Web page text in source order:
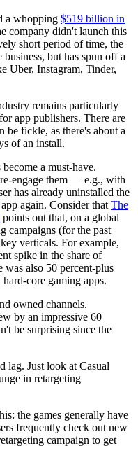
a whopping $519 billion in
company didn't launch this
short period of time, the
but has spun off a
Uber, Instagram, Tinder,
remains particularly
app publishers. There are
be fickle, as there's about a
of an install.
a must-have.
re-engage them — e.g., with
has already uninstalled the
again. Consider that The
points out that, on a global
campaigns (for the past
verticals. For example,
spike in the share of
was also 50 percent-plus
core gaming apps.
owned channels.
by an impressive 60
be surprising since the
lag. Just look at Casual
in retargeting
the games generally have
frequently check out new
campaign to get